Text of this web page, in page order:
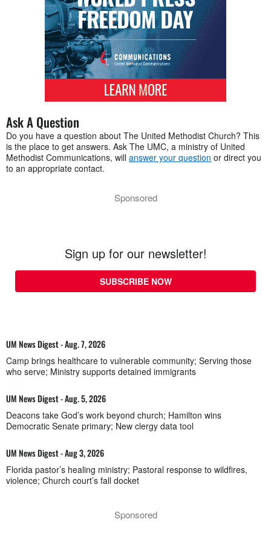
Ask A Question
Do you have a question about The United Methodist Church? This
is the place to get answers. Ask The UMC, a ministry of United
Methodist Communications, will answer your question or direct you
to an appropriate contact.
Sponsored
Sign up for our newsletter!
SUBSCRIBE NOW
UM News Digest - Aug. 7, 2026
Camp brings healthcare to vulnerable community; Serving those
who serve; Ministry supports detained immigrants
UM News Digest - Aug. 5, 2026
Deacons take God’s work beyond church; Hamilton wins
Democratic Senate primary; New clergy data tool
UM News Digest - Aug 3, 2026
Florida pastor’s healing ministry; Pastoral response to wildfires,
violence; Church court’s fall docket
Sponsored